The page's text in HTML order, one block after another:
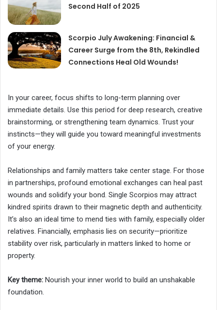
Second Half of 2025
Scorpio July Awakening: Financial &
Career Surge from the 8th, Rekindled
Connections Heal Old Wounds!
In your career, focus shifts to long-term planning over
immediate details. Use this period for deep research, creative
brainstorming, or strengthening team dynamics. Trust your
instincts—they will guide you toward meaningful investments
of your energy.
Relationships and family matters take center stage. For those
in partnerships, profound emotional exchanges can heal past
wounds and solidify your bond. Single Scorpios may attract
kindred spirits drawn to their magnetic depth and authenticity.
It’s also an ideal time to mend ties with family, especially older
relatives. Financially, emphasis lies on security—prioritize
stability over risk, particularly in matters linked to home or
property.
Key theme: Nourish your inner world to build an unshakable
foundation.